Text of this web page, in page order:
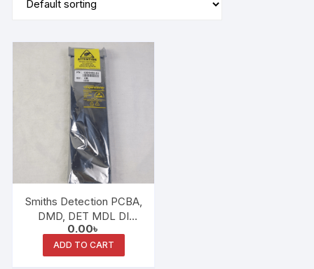
Smiths Detection PCBA,
DMD, DET MDL DI
1001452-01
0.00৳
ADD TO CART